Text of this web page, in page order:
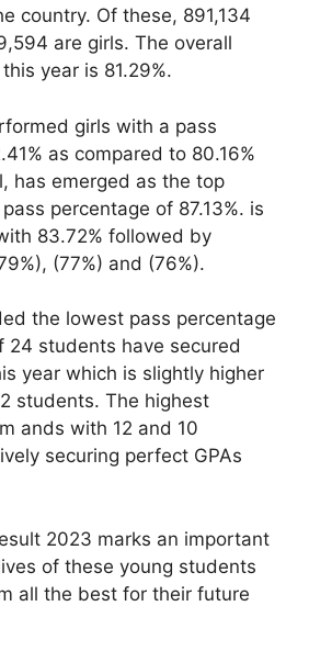
country. Of these, 891,134
are girls. The overall
year is 81.29%.
girls with a pass
as compared to 80.16%
has emerged as the top
percentage of 87.13%. is
83.72% followed by
(77%) and (76%).
the lowest pass percentage
24 students have secured
year which is slightly higher
students. The highest
ands with 12 and 10
securing perfect GPAs
2023 marks an important
of these young students
all the best for their future